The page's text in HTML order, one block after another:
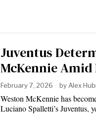
Juventus
McKennie
February 7, 2026 by Alex
Weston McKennie has
Luciano Spalletti’s Juventus,